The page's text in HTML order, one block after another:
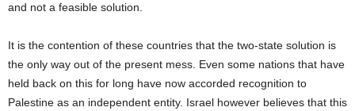
and not a feasible solution.
It is the contention of these countries that the two-state solution is
the only way out of the present mess. Even some nations that have
held back on this for long have now accorded recognition to
Palestine as an independent entity. Israel however believes that this